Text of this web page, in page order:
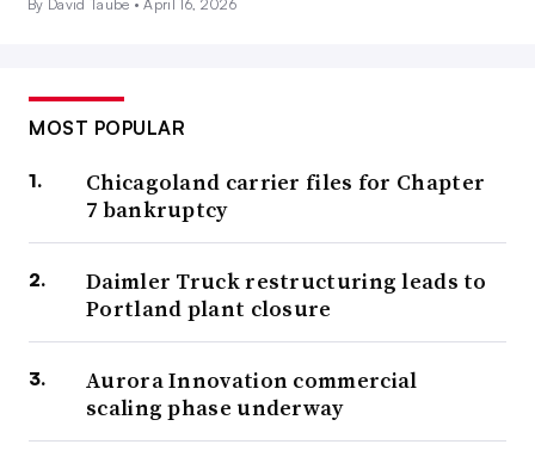
By David Taube •April 16, 2026
MOST POPULAR
Chicagoland carrier files for Chapter
7 bankruptcy
Daimler Truck restructuring leads to
Portland plant closure
Aurora Innovation commercial
scaling phase underway